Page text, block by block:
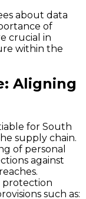
about data
of
crucial in
within the
Aligning
for South
supply chain.
of personal
against
protection
such as: